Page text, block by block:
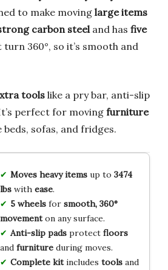
to make moving large items
carbon steel and has five
turn 360°, so it’s smooth and
toolslike a pry bar, anti-slip
perfect for moving furniture
beds, sofas, and fridges.
Moves heavy itemsup to 3474
lbswith ease.
5 wheelsfor smooth, 360°
movementon any surface.
Anti-slip padsprotect floors
and furnitureduring moves.
Complete kitincludes toolsand